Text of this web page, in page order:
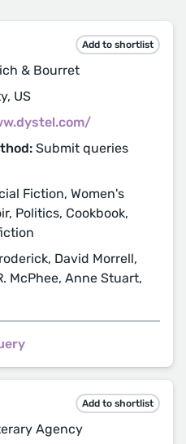
Add to shortlist
& Bourret
US
Submit queries
Fiction, Women's
Politics, Cookbook,
David Morrell,
McPhee, Anne Stuart,
Add to shortlist
Agency